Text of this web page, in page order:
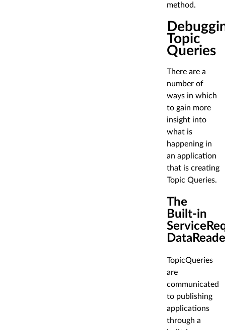
method.
Topic
Queries
There are a
number of
ways in which
to gain more
insight into
what is
happening in
an application
that is creating
Topic Queries.
The
Built-in
TopicQueries
are
communicated
to publishing
applications
through a